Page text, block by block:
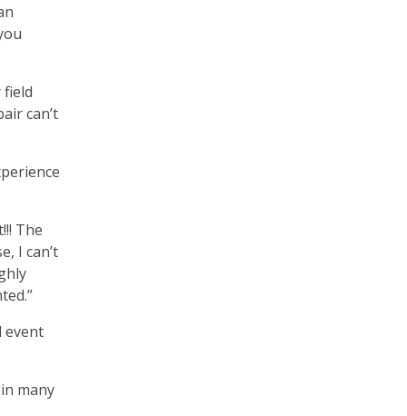
can’t
The
I can’t
event
many